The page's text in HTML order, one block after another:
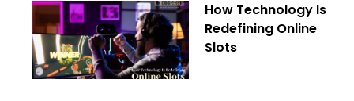
How Technology Is
Redefining Online
Slots